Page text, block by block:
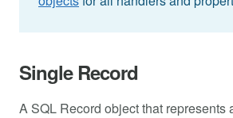
Single Record
A SQL Record object that represents